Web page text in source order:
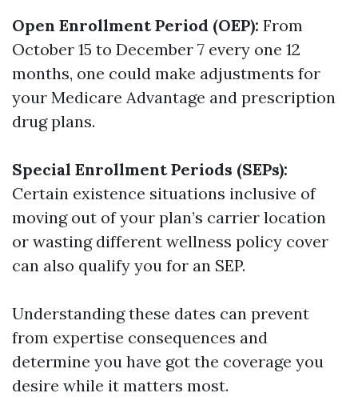
Open Enrollment Period (OEP): From
October 15 to December 7 every one 12
months, one could make adjustments for
your Medicare Advantage and prescription
drug plans.
Special Enrollment Periods (SEPs):
Certain existence situations inclusive of
moving out of your plan’s carrier location
or wasting different wellness policy cover
can also qualify you for an SEP.
Understanding these dates can prevent
from expertise consequences and
determine you have got the coverage you
desire while it matters most.